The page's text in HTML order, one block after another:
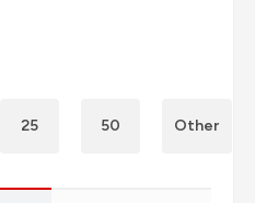
25 50 Other